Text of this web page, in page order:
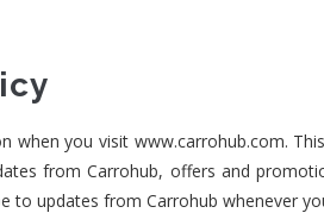
when you visit www.carrohub.com.
from Carrohub, offers and
to updates from Carrohub whenever